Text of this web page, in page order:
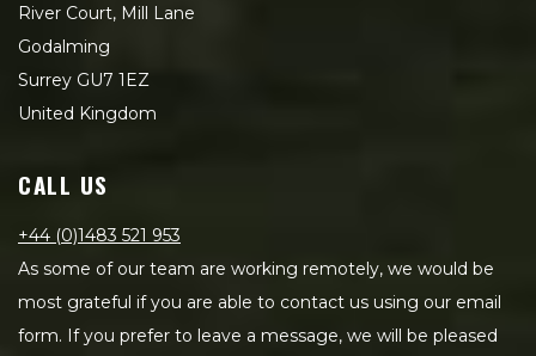
River Court, Mill Lane
Godalming
Surrey GU7 1EZ
United Kingdom
CALL US
+44 (0)1483 521 953
As some of our team are working remotely, we would be
most grateful if you are able to contact us using our email
form. If you prefer to leave a message, we will be pleased